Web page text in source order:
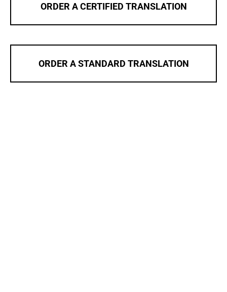
ORDER A CERTIFIED TRANSLATION
ORDER A STANDARD TRANSLATION